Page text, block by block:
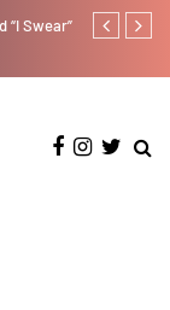
“I Swear” Ayra Starr